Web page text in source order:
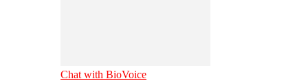
Chat with BioVoice